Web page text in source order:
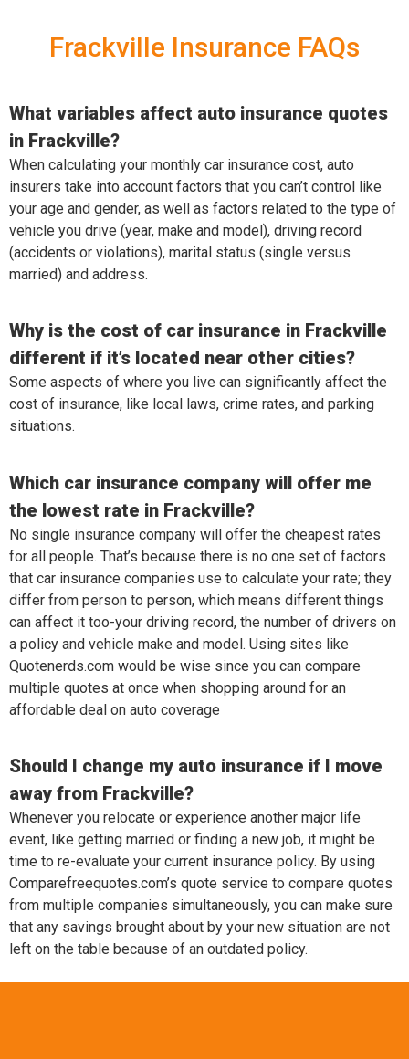
Frackville Insurance FAQs
What variables affect auto insurance quotes
in Frackville?
When calculating your monthly car insurance cost, auto
insurers take into account factors that you can’t control like
your age and gender, as well as factors related to the type of
vehicle you drive (year, make and model), driving record
(accidents or violations), marital status (single versus
married) and address.
Why is the cost of car insurance in Frackville
different if it’s located near other cities?
Some aspects of where you live can significantly affect the
cost of insurance, like local laws, crime rates, and parking
situations.
Which car insurance company will offer me
the lowest rate in Frackville?
No single insurance company will offer the cheapest rates
for all people. That’s because there is no one set of factors
that car insurance companies use to calculate your rate; they
differ from person to person, which means different things
can affect it too-your driving record, the number of drivers on
a policy and vehicle make and model. Using sites like
Quotenerds.com would be wise since you can compare
multiple quotes at once when shopping around for an
affordable deal on auto coverage
Should I change my auto insurance if I move
away from Frackville?
Whenever you relocate or experience another major life
event, like getting married or finding a new job, it might be
time to re-evaluate your current insurance policy. By using
Comparefreequotes.com’s quote service to compare quotes
from multiple companies simultaneously, you can make sure
that any savings brought about by your new situation are not
left on the table because of an outdated policy.